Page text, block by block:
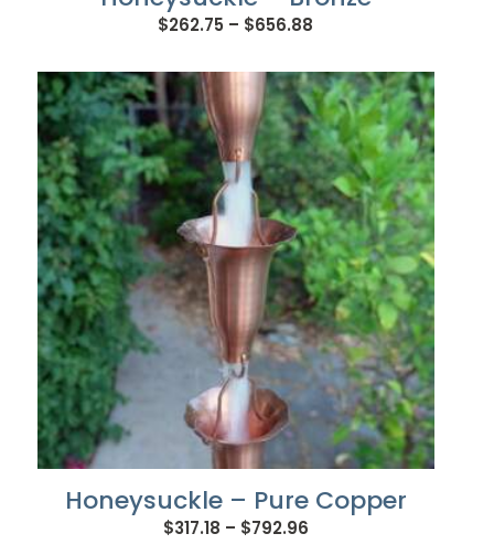
$262.75 – $656.88
$262.75
through
$656.88
Honeysuckle – Pure Copper
$317.18 – $792.96Price